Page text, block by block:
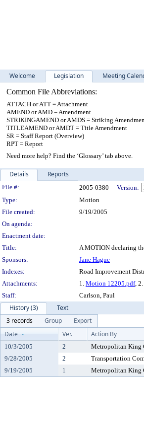
Welcome Legislation Meeting
Common File Abbreviations:
ATTACH or ATT = Attachment
AMEND or AMD = Amendment
STRIKINGAMEND or AMDS = Striking
TITLEAMEND or AMDT = Title Amendment
SR = Staff Report (Overview)
RPT = Report
Need more help? Find the ‘Glossary’ tab above.
Details Reports
Legislation Details
File #: 2005-0380
Version:
Type:
Motion
File created:
9/19/2005
On agenda:
Enactment date:
Title:
A MOTION declaring
Sponsors:
Jane Hague
Indexes:
Road Improvement
Attachments:
1. Motion 12205.pdf, 2.
Staff:
Carlson, Paul
History (3)
Text
3 records
Group
Export
Date
Ver. Action By
10/3/2005 2 Metropolitan King
9/28/2005
2 Transportation
9/19/2005
1 Metropolitan King